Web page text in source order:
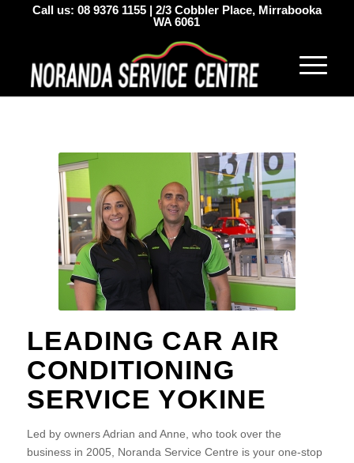
Call us: 08 9376 1155| 2/3 Cobbler Place, Mirrabooka
WA 6061
LEADING CAR AIR
CONDITIONING
SERVICE YOKINE
Led by owners Adrian and Anne, who took over the
business in 2005, Noranda Service Centre is your one-stop